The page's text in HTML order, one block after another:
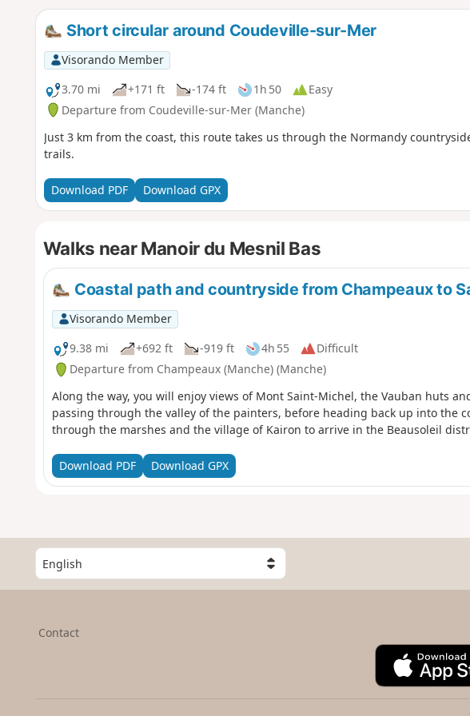
Short circular around Coudeville-sur-Mer
Visorando Member
3.70 mi
+171 ft -174 ft 1h 50
Easy
Departure from Coudeville-sur-Mer (Manche)
Just 3 km from the coast, this route takes us through the Normandy
trails.
Download PDF Download GPX
Walks near Manoir du Mesnil Bas
Coastal path and countryside from Champeaux to
Visorando Member
9.38 mi
+692 ft -919 ft 4h 55
Difficult
Departure from Champeaux (Manche) (Manche)
Along the way, you will enjoy views of Mont Saint-Michel, the Vauban huts
passing through the valley of the painters, before heading back up into the
through the marshes and the village of Kairon to arrive in the Beausoleil
Download PDF Download GPX
S
e
l
Contact